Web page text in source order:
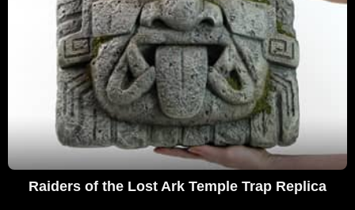
Raiders of the Lost Ark Temple Trap Replica